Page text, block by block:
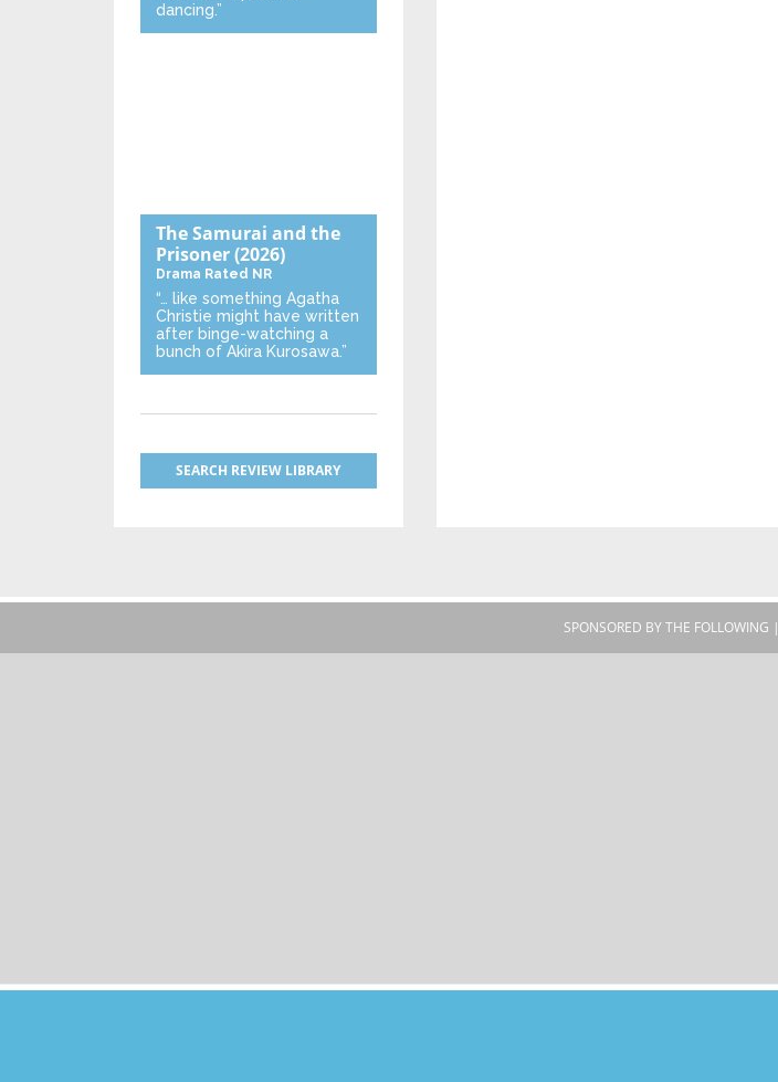
dancing.”
The Samurai and the
Prisoner(2026)
Drama Rated NR
“… like something Agatha
Christie might have written
after binge-watching a
bunch of Akira Kurosawa.”
SEARCH REVIEW LIBRARY
SPONSORED BY THE FOLLOWING |